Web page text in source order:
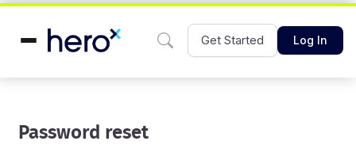
Get Started Log In
Password reset